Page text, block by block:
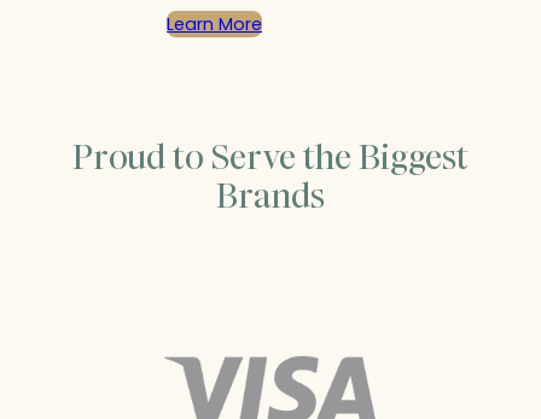
Learn More
Proud to Serve the Biggest
Brands